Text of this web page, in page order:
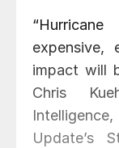
expensive,
impact will
Chris
Update’s